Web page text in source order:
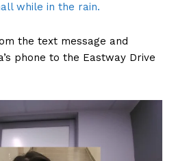
while in the rain.
the text message and
phone to the Eastway Drive